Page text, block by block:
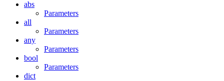
abs
Parameters
all
Parameters
any
Parameters
bool
Parameters
dict